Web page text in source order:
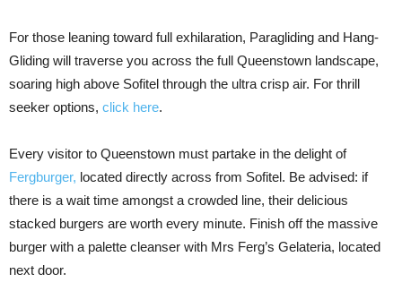
For those leaning toward full exhilaration, Paragliding and Hang-
Gliding will traverse you across the full Queenstown landscape,
soaring high above Sofitel through the ultra crisp air. For thrill
seeker options, click here.
Every visitor to Queenstown must partake in the delight of
Fergburger, located directly across from Sofitel. Be advised: if
there is a wait time amongst a crowded line, their delicious
stacked burgers are worth every minute. Finish off the massive
burger with a palette cleanser with Mrs Ferg’s Gelateria, located
next door.